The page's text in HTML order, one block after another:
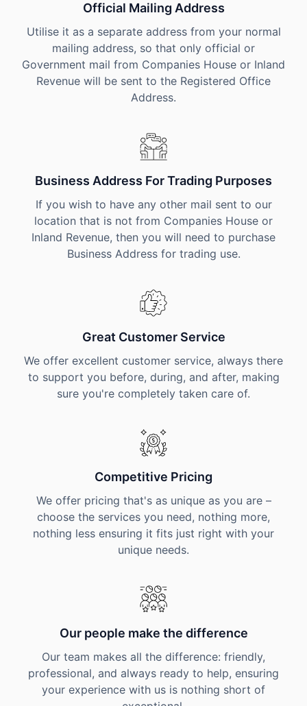
Official Mailing Address
Utilise it as a separate address from your normal
mailing address, so that only official or
Government mail from Companies House or Inland
Revenue will be sent to the Registered Office
Address.
Business Address For Trading Purposes
If you wish to have any other mail sent to our
location that is not from Companies House or
Inland Revenue, then you will need to purchase
Business Address for trading use.
Great Customer Service
We offer excellent customer service, always there
to support you before, during, and after, making
sure you're completely taken care of.
Competitive Pricing
We offer pricing that's as unique as you are –
choose the services you need, nothing more,
nothing less ensuring it fits just right with your
unique needs.
Our people make the difference
Our team makes all the difference: friendly,
professional, and always ready to help, ensuring
your experience with us is nothing short of